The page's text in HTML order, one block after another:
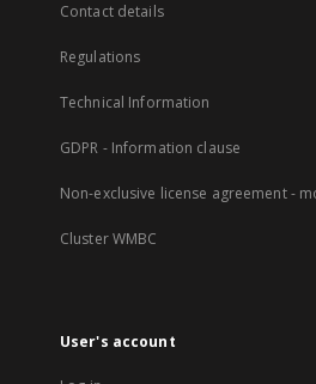
Contact details
Regulations
Technical Information
GDPR - Information clause
Non-exclusive license agreement -
Cluster WMBC
User's account